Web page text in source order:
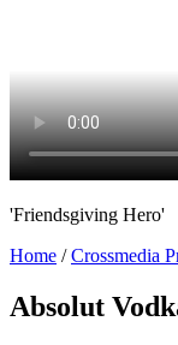
'Friendsgiving Hero'
Home /Crossmedia
Absolut